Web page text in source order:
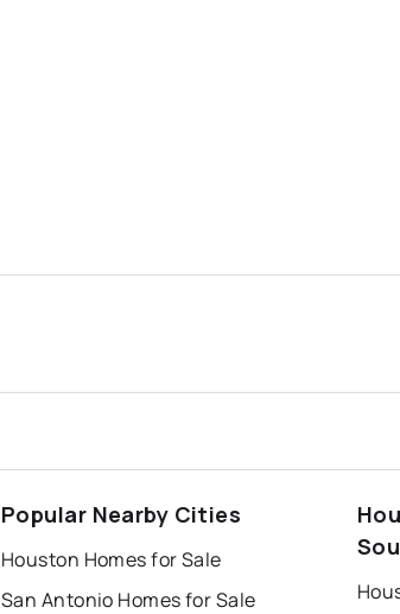
Popular Nearby Cities
Houston Homes for Sale
San Antonio Homes for Sale